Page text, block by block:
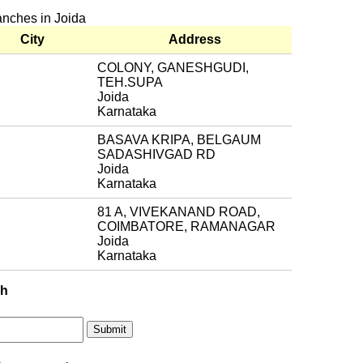
in Joida
City
Address
COLONY, GANESHGUDI,
TEH.SUPA
Joida
Karnataka
BASAVA KRIPA, BELGAUM
SADASHIVGAD RD
Joida
Karnataka
81 A, VIVEKANAND ROAD,
COIMBATORE, RAMANAGAR
Joida
Karnataka